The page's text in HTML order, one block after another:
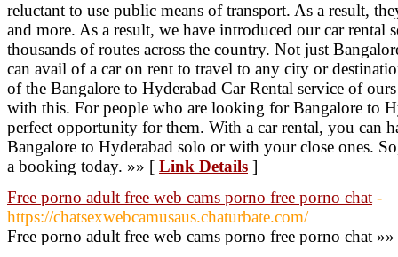
reluctant to use public means of transport. As a result,
and more. As a result, we have introduced our car rental
thousands of routes across the country. Not just
can avail of a car on rent to travel to any city or
of the Bangalore to Hyderabad Car Rental service of
with this. For people who are looking for Bangalore to
perfect opportunity for them. With a car rental, you can
Bangalore to Hyderabad solo or with your close ones.
a booking today. »» [ Link Details ]
Free porno adult free web cams porno free porno chat -
https://chatsexwebcamusaus.chaturbate.com/
Free porno adult free web cams porno free porno chat